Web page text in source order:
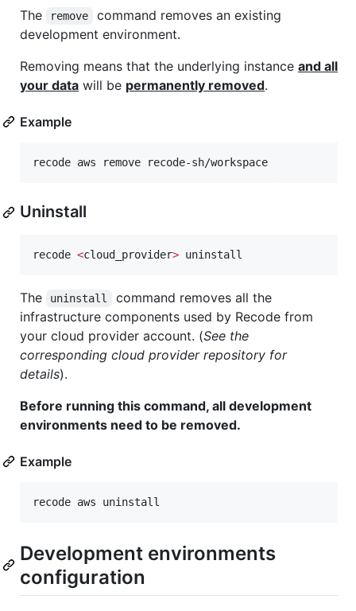
The remove
command removes an existing
development environment.
Removing means that the underlying instance and all
your data will be permanently removed.
Example
recode aws remove recode-sh/workspace
Uninstall
recode <cloud_provider> uninstall
The uninstall
command removes all the
infrastructure components used by Recode from
your cloud provider account. (See the
corresponding cloud provider repository for
details).
Before running this command, all development
environments need to be removed.
Example
recode aws uninstall
Development environments
configuration